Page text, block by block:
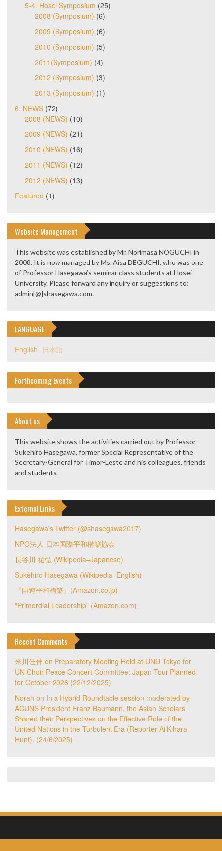
5-4. Hosei Symposium (25)
2008 (Symposium) (6)
2009 (Symposium) (6)
2010 (Symposium) (5)
2011(Symposium) (4)
2012 (Symposium) (3)
2013 (Symposium) (1)
6. NEWS (72)
2008 (NEWS) (10)
2009 (NEWS) (21)
2010 (NEWS) (16)
2011 (NEWS) (12)
2012 (NEWS) (13)
Featured (1)
Website Management
This website was established by Mr. Norimasa NOGUCHI in
2008. It is now managed by Ms. Aisa DEGUCHI, who was one
of Professor Hasegawa’s seminar class students at Hosei
University. Please forward any inquiry or suggestions to:
admin[@]shasegawa.com.
LANGUAGE
English 日本語
Forthcoming Events
About us
This website shows the activities carried out by Professor
Sukehiro Hasegawa, former Special Representative of the
Secretary-General for Timor-Leste and his colleagues, friends
and students.
External Links
Hasegawa's Twitter (@shasegawa2017)
NPO法人 日本国際平和構築協会
長谷川 祐弘 (Wikipedia–Japanese)
Sukehiro Hasegawa (Wikipedia–English)
『国連平和構築』(Amazon.co.jp)
"Primordial Leadership" (Amazon.com)
Recent Comments
米川佳伸 on Preparatory Meeting Held at UNU Tokyo for
UN Choir Peace Concert Committee; Japan Tour Planned
for October 2026 (22/12/2025)
Norah on In a Hybrid Roundtable session moderated by
ACUNS President Franz Baumann, the Asian Scholars
Shared their Perspectives on the Effective Role of the
United Nations in the Turbulent Era (Reporter Ai Kihara-
Hunt). (24/6/2025)